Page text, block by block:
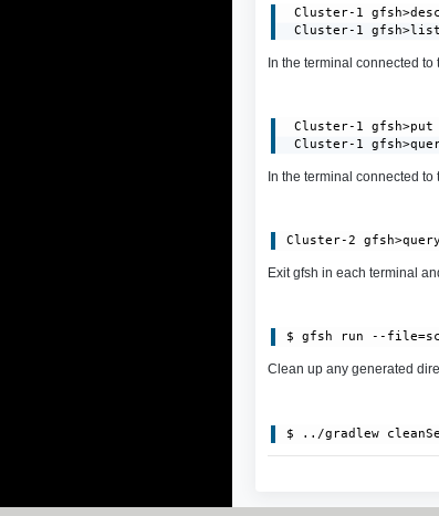
Cluster-1
Cluster-1 gfsh>list
In the terminal connected
Cluster-1 gfsh>put
Cluster-1
In the terminal connected
Exit gfsh in each terminal
Clean up any generated